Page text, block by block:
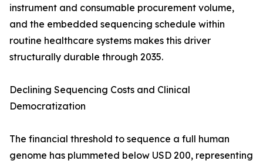
instrument and consumable procurement volume,
and the embedded sequencing schedule within
routine healthcare systems makes this driver
structurally durable through 2035.
Declining Sequencing Costs and Clinical
Democratization
The financial threshold to sequence a full human
genome has plummeted below USD 200, representing